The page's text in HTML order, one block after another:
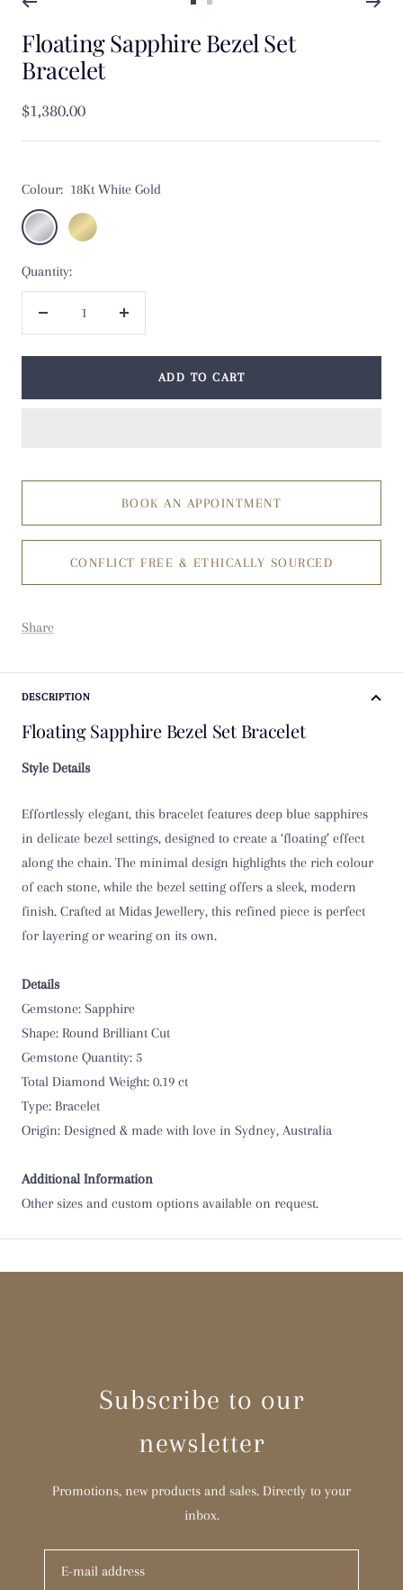
to to
Floating Sapphire Bezel Set
Bracelet
Sale
price
$1,380.00
Colour: 18Kt White Gold
18Kt
White
Gold
18Kt
Yellow
Gold
Quantity:
ADD TO CART
BOOK AN APPOINTMENT
CONFLICT FREE & ETHICALLY SOURCED
Share
DESCRIPTION
Floating Sapphire Bezel Set Bracelet
Style Details
Effortlessly elegant, this bracelet features deep blue sapphires
in delicate bezel settings, designed to create a ‘floating’ effect
along the chain. The minimal design highlights the rich colour
of each stone, while the bezel setting offers a sleek, modern
finish. Crafted at Midas Jewellery, this refined piece is perfect
for layering or wearing on its own.
Details
Gemstone: Sapphire
Shape: Round Brilliant Cut
Gemstone Quantity: 5
Total Diamond Weight: 0.19 ct
Type: Bracelet
Origin: Designed & made with love in Sydney, Australia
Additional Information
Other sizes and custom options available on request.
Subscribe to our
newsletter
Promotions, new products and sales. Directly to your
inbox.